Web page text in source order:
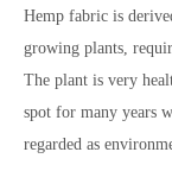
Hemp fabric is
growing plants,
The plant is very
spot for many years
regarded as